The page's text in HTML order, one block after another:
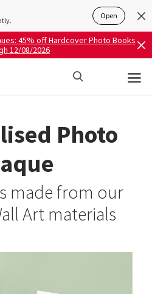
Open
45% off Hardcover Photo Books
12/08/2026
Photo
made from our
Art materials